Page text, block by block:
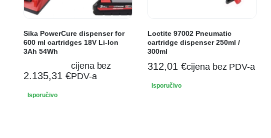
Sika PowerCure dispenser for
600 ml cartridges 18V Li-Ion
3Ah 54Wh
2.135,31 €
cijena bez
PDV-a
Isporučivo
Loctite 97002 Pneumatic
cartridge dispenser 250ml /
300ml
312,01 €cijena bez PDV-a
Isporučivo